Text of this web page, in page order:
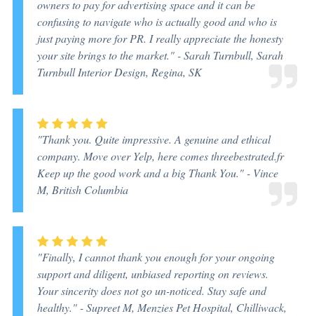
owners to pay for advertising space and it can be
confusing to navigate who is actually good and who is
just paying more for PR. I really appreciate the honesty
your site brings to the market." -Sarah Turnbull, Sarah
Turnbull Interior Design, Regina, SK
"Thank you. Quite impressive. A genuine and ethical
company. Move over Yelp, here comes threebestrated.fr
Keep up the good work and a big Thank You." - Vince
M, British Columbia
"Finally, I cannot thank you enough for your ongoing
support and diligent, unbiased reporting on reviews.
Your sincerity does not go un-noticed. Stay safe and
healthy." -Supreet M, Menzies Pet Hospital, Chilliwack,